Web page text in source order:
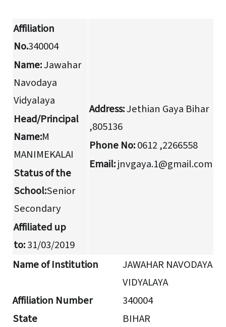
Affiliation
No.340004
Name:Jawahar
Navodaya
Vidyalaya
Head/Principal
Name:M
MANIMEKALAI
Status of the
School:Senior
Secondary
Affiliated up
to:31/03/2019
Address:Jethian Gaya Bihar
,805136
Phone No:0612 ,2266558
Email:jnvgaya.1@gmail.com
Name of Institution
JAWAHAR NAVODAYA
VIDYALAYA
Affiliation Number
340004
State
BIHAR